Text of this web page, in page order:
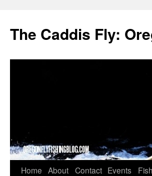
The Caddis Fly:
Skip
Home About Contact Events